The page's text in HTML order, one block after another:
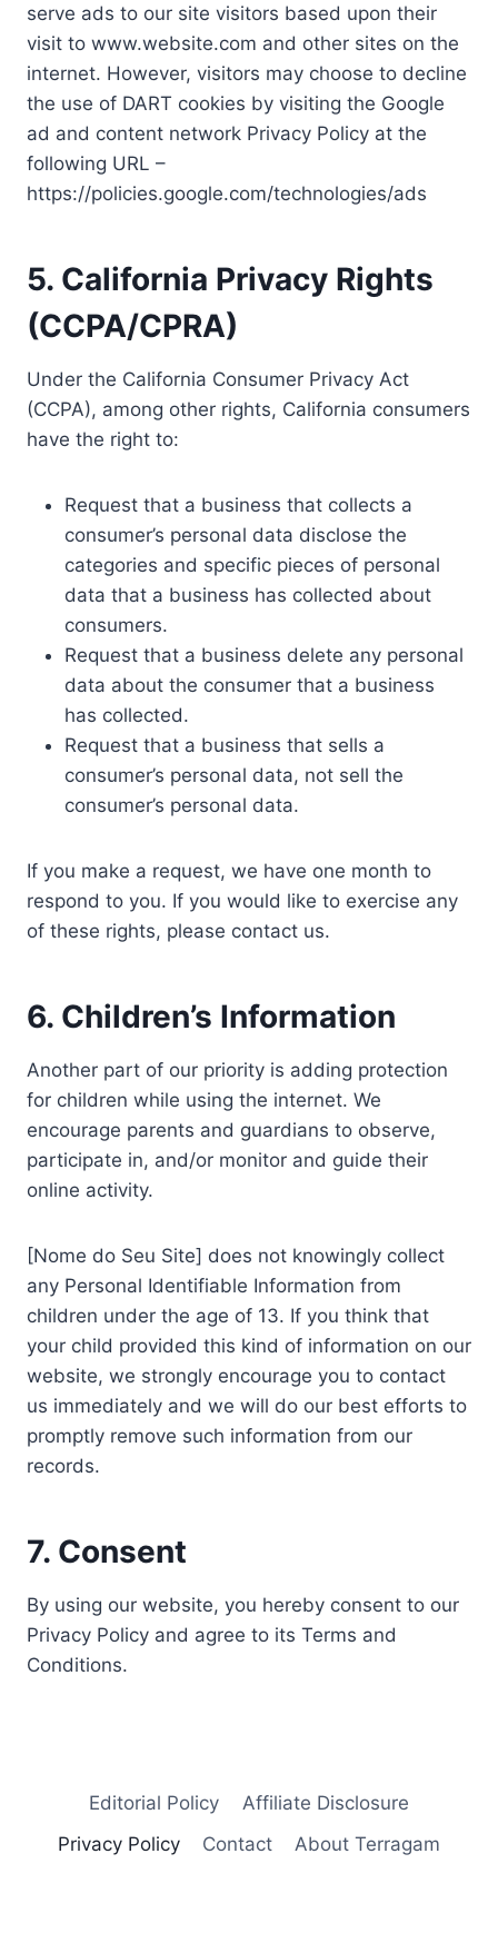
serve ads to our site visitors based upon their
visit to www.website.com and other sites on the
internet. However, visitors may choose to decline
the use of DART cookies by visiting the Google
ad and content network Privacy Policy at the
following URL –
https://policies.google.com/technologies/ads
5. California Privacy Rights
(CCPA/CPRA)
Under the California Consumer Privacy Act
(CCPA), among other rights, California consumers
have the right to:
Request that a business that collects a
consumer’s personal data disclose the
categories and specific pieces of personal
data that a business has collected about
consumers.
Request that a business delete any personal
data about the consumer that a business
has collected.
Request that a business that sells a
consumer’s personal data, not sell the
consumer’s personal data.
If you make a request, we have one month to
respond to you. If you would like to exercise any
of these rights, please contact us.
6. Children’s Information
Another part of our priority is adding protection
for children while using the internet. We
encourage parents and guardians to observe,
participate in, and/or monitor and guide their
online activity.
[Nome do Seu Site] does not knowingly collect
any Personal Identifiable Information from
children under the age of 13. If you think that
your child provided this kind of information on our
website, we strongly encourage you to contact
us immediately and we will do our best efforts to
promptly remove such information from our
records.
7. Consent
By using our website, you hereby consent to our
Privacy Policy and agree to its Terms and
Conditions.
Editorial Policy
Affiliate Disclosure
Privacy Policy
Contact About Terragam